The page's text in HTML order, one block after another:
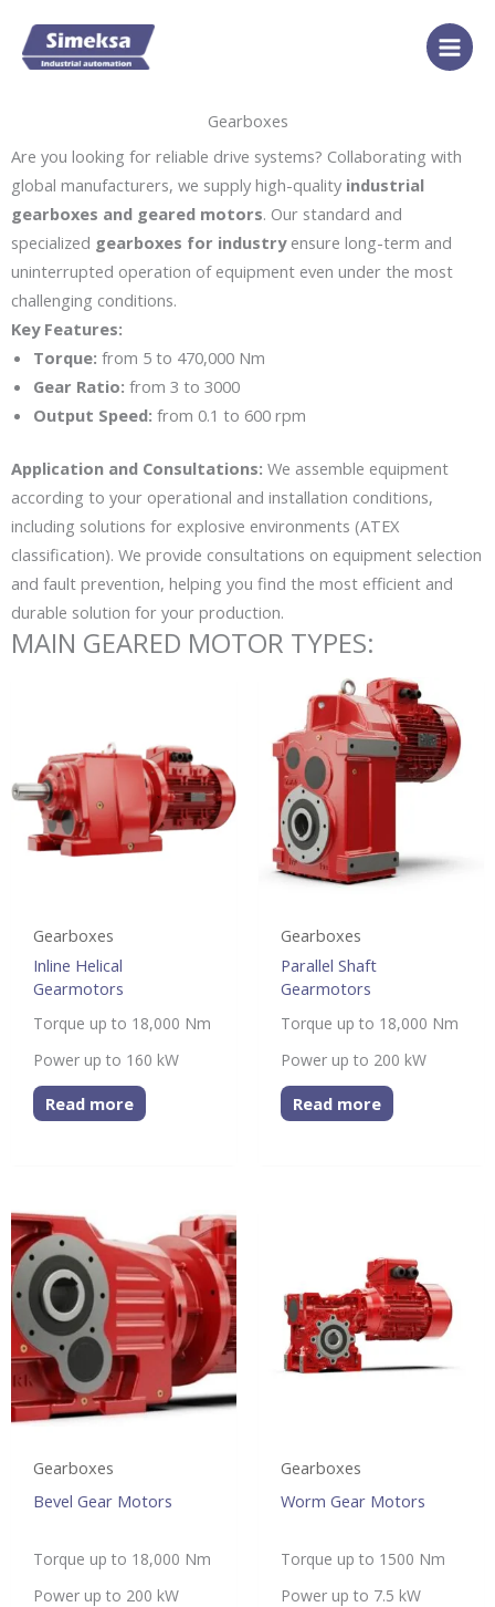
content
Gearboxes
Are you looking for reliable drive systems? Collaborating with
global manufacturers, we supply high-quality industrial
gearboxes and geared motors. Our standard and
specialized gearboxes for industryensure long-term and
uninterrupted operation of equipment even under the most
challenging conditions.
Key Features:
Torque: from 5 to 470,000 Nm
Gear Ratio: from 3 to 3000
Output Speed: from 0.1 to 600 rpm
Application and Consultations: We assemble equipment
according to your operational and installation conditions,
including solutions for explosive environments (ATEX
classification). We provide consultations on equipment selection
and fault prevention, helping you find the most efficient and
durable solution for your production.
MAIN GEARED MOTOR TYPES:
Gearboxes
Inline Helical
Gearmotors
Torque up to 18,000 Nm
Power up to 160 kW
Read more
Gearboxes
Parallel Shaft
Gearmotors
Torque up to 18,000 Nm
Power up to 200 kW
Read more
Gearboxes
Bevel Gear Motors
Torque up to 18,000 Nm
Power up to 200 kW
Gearboxes
Worm Gear Motors
Torque up to 1500 Nm
Power up to 7.5 kW